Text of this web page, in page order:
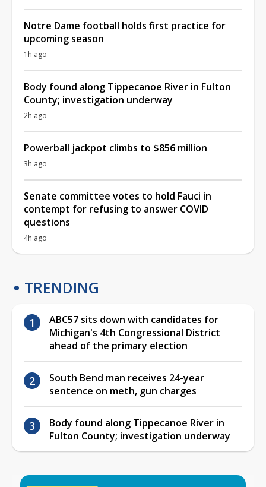
Notre Dame football holds first practice for
upcoming season
1h ago
Body found along Tippecanoe River in Fulton
County; investigation underway
2h ago
Powerball jackpot climbs to $856 million
3h ago
Senate committee votes to hold Fauci in
contempt for refusing to answer COVID
questions
4h ago
TRENDING
ABC57 sits down with candidates for
Michigan's 4th Congressional District
ahead of the primary election
South Bend man receives 24-year
sentence on meth, gun charges
Body found along Tippecanoe River in
Fulton County; investigation underway